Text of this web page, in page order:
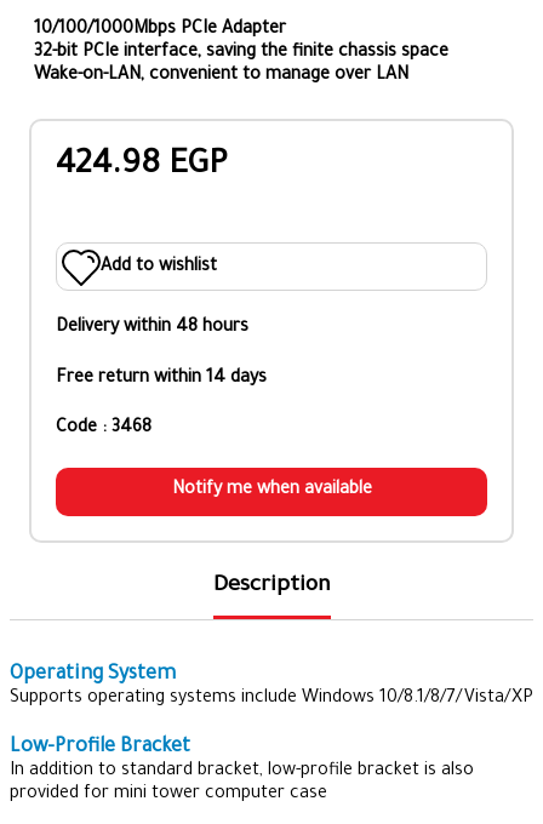
10/100/1000Mbps PCIe Adapter
32-bit PCIe interface, saving the finite chassis space
Wake-on-LAN, convenient to manage over LAN
424.98 EGP
Add to wishlist
Delivery within 48 hours
Free return within 14 days
Code : 3468
Notify me when available
Description
Operating System
Supports operating systems include Windows 10/8.1/8/7/Vista/XP
Low-Profile Bracket
In addition to standard bracket, low-profile bracket is also
provided for mini tower computer case